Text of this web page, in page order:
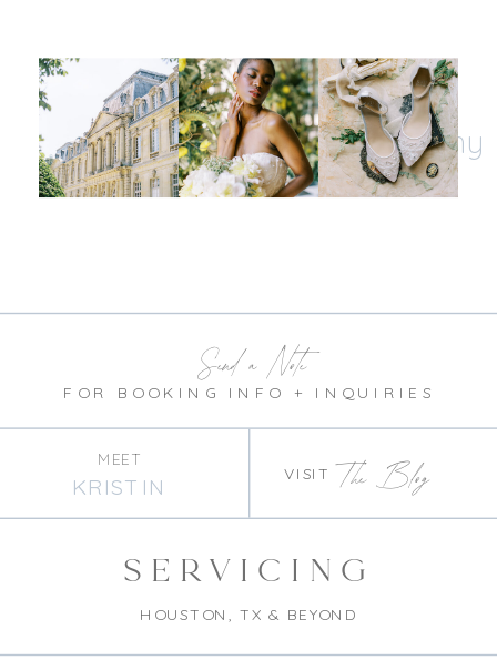
Let's be insta-friends
@kristinnicholephotography
FOR BOOKING INFO + INQUIRIES
HOUSTON, TX & BEYOND
KRISTIN VISIT
Send a Note
MEET The Blog
SERVICING